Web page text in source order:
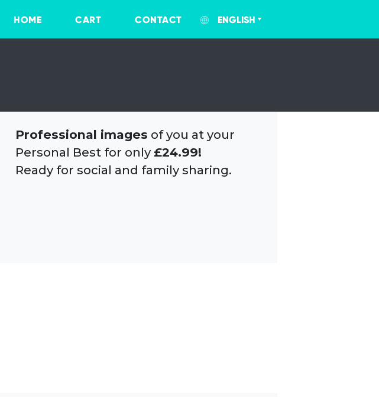
HOME
CART CONTACT ENGLISH
Professional images of you at your
Personal Best for only £24.99!
Ready for social and family sharing.